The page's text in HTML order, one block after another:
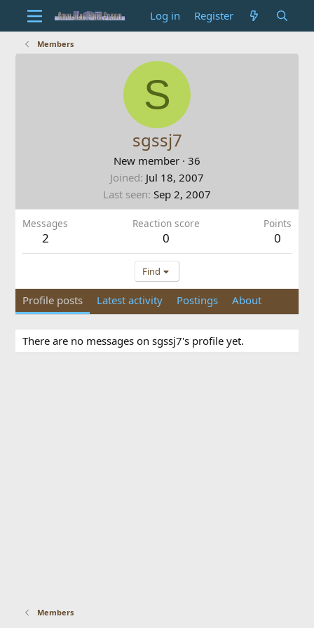
Log in Register
Members
S
sgssj7
New member · 36
Joined Jul 18, 2007
Last seen Sep 2, 2007
Messages
2
Reaction score
0
Points
0
Find
Profile posts Latest activity Postings About
There are no messages on sgssj7's profile yet.
Members